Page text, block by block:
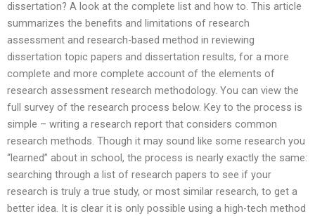
dissertation? A look at the complete list and how to. This article
summarizes the benefits and limitations of research
assessment and research-based method in reviewing
dissertation topic papers and dissertation results, for a more
complete and more complete account of the elements of
research assessment research methodology. You can view the
full survey of the research process below. Key to the process is
simple – writing a research report that considers common
research methods. Though it may sound like some research you
“learned” about in school, the process is nearly exactly the same:
searching through a list of research papers to see if your
research is truly a true study, or most similar research, to get a
better idea. It is clear it is only possible using a high-tech method